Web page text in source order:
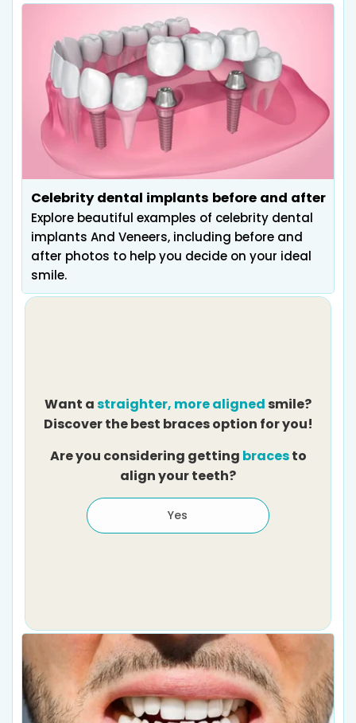
Celebrity dental implants before and after
Explore beautiful examples of celebrity dental
implants And Veneers, including before and
after photos to help you decide on your ideal
smile.
Want astraighter, more aligned smile?
Discover the best braces option for you!
Are you considering getting bracesto
align your teeth?
Yes